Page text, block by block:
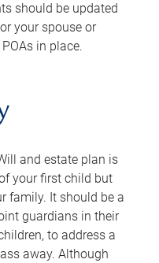
should be updated
your spouse or
in place.
and estate plan is
your first child but
family. It should be a
guardians in their
to address a
away. Although